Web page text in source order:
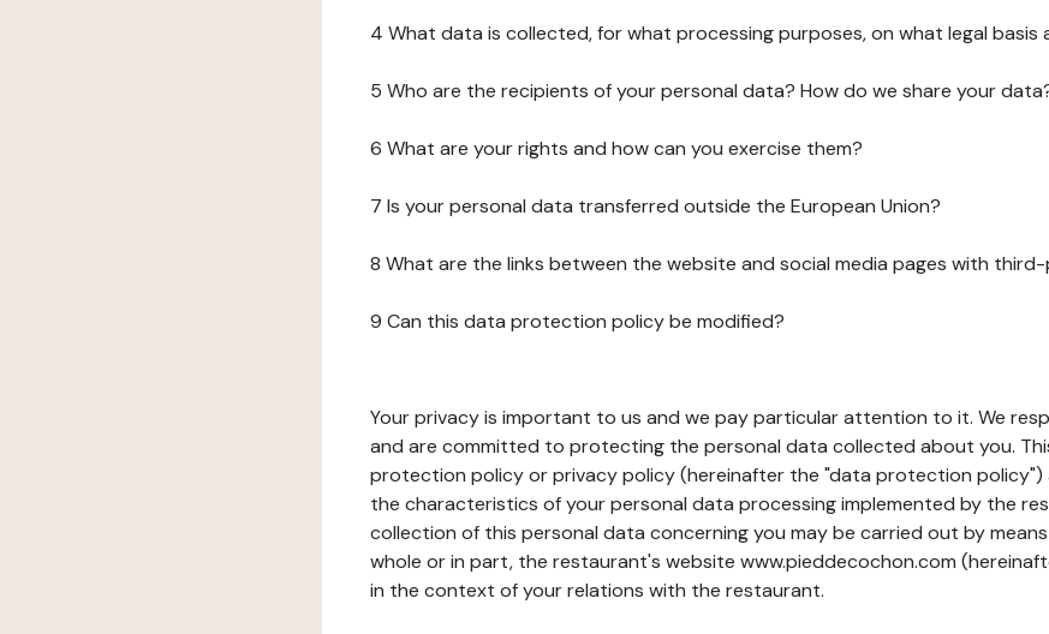
4 What data is collected, for what processing purposes, on what legal basis
5 Who are the recipients of your personal data? How do we share your
6 What are your rights and how can you exercise them?
7 Is your personal data transferred outside the European Union?
8 What are the links between the website and social media pages with
9 Can this data protection policy be modified?
Your privacy is important to us and we pay particular attention to it. We
and are committed to protecting the personal data collected about you.
protection policy or privacy policy (hereinafter the "data protection policy")
the characteristics of your personal data processing implemented by the
collection of this personal data concerning you may be carried out by
whole or in part, the restaurant's website www.pieddecochon.com
in the context of your relations with the restaurant.